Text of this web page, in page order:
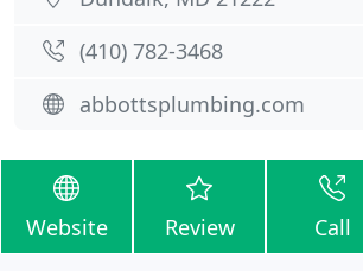
(410) 782-3468
abbottsplumbing.com
Website Review Call